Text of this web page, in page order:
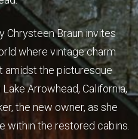
Chrysteen Braun invites
where vintage charm
amidst the picturesque
Arrowhead, California,
the new owner, as she
within the restored cabins.